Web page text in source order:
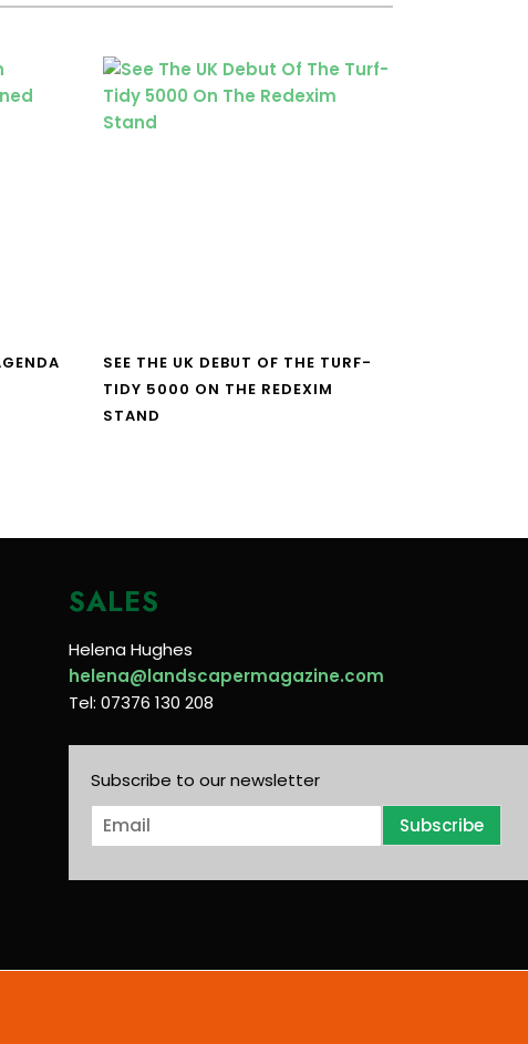
SEE THE UK DEBUT OF THE TURF-
TIDY 5000 ON THE REDEXIM
STAND
SALES
Helena Hughes
helena@landscapermagazine.com
Tel: 07376 130 208
Subscribe to our newsletter
E
m
i
Subscribe